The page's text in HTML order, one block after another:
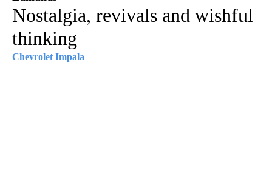
Nostalgia, revivals and wishful
thinking
Chevrolet Impala